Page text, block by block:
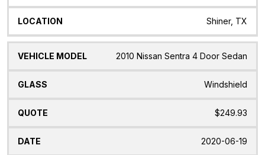
Shiner, TX
2010 Nissan Sentra 4 Door Sedan
Windshield
$249.93
2020-06-19